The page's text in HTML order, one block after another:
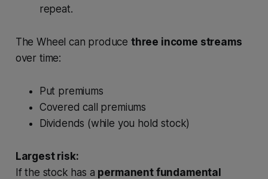
repeat.
The Wheel can produce three income streams
over time:
Put premiums
Covered call premiums
Dividends (while you hold stock)
Largest risk:
If the stock has a permanent fundamental